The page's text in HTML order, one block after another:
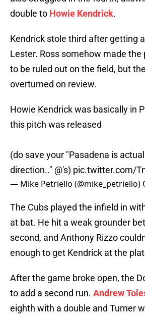
double to Howie Kendrick.
Kendrick stole third after getting
Lester. Ross somehow made the
to be ruled out on the field, but
overturned on review.
Howie Kendrick was basically in
this pitch was released
(do save your "Pasadena is
direction.." @'s) pic.twitter.com/
— Mike Petriello (@mike_petriello)
The Cubs played the infield in
at bat. He hit a weak grounder
second, and Anthony Rizzo
enough to get Kendrick at the
After the game broke open, the
to add a second run. Andrew
eighth with a double and Turner